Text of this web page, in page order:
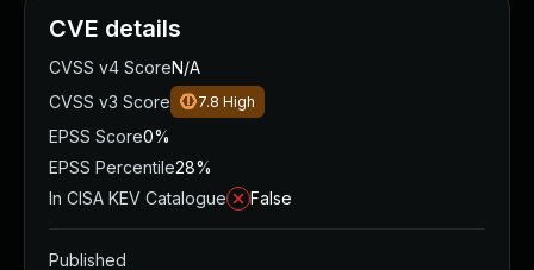
CVE details
CVSS v4 ScoreN/A
CVSS v3 Score
7.8 High
EPSS Score0%
EPSS Percentile28%
In CISA KEV Catalogue
False
Published